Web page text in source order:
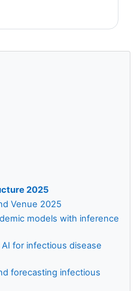
2025
Venue 2025
models with inference
for infectious disease
forecasting infectious